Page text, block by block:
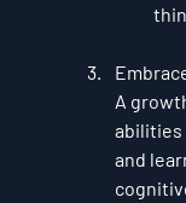
A
abilities
and